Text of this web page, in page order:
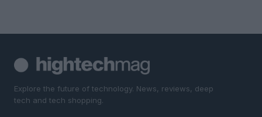
Explore the future of technology. News, reviews, deep
tech and tech shopping.